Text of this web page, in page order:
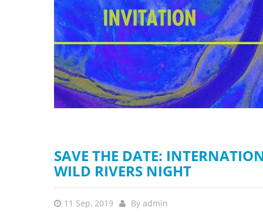
SAVE THE DATE:
WILD RIVERS NIGHT
11 Sep, 2019 By admin